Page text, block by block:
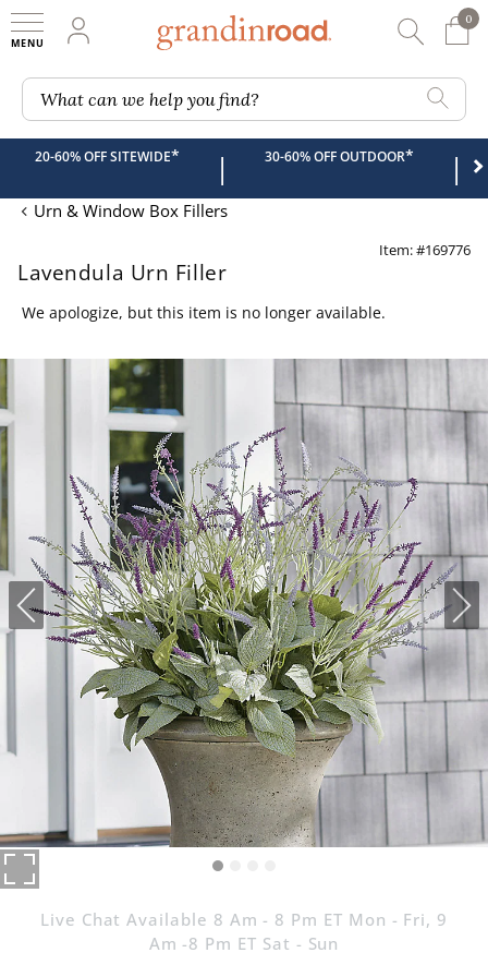
My Account
0
0
What can we help you find?
20-60% OFF SITEWIDE* | 30-60% OFF OUTDOOR* |
Urn & Window Box Fillers
Item: #169776
Lavendula Urn Filler
We apologize, but this item is no longer available.
Live Chat Available 8 Am - 8 Pm ET Mon - Fri, 9
Am -8 Pm ET Sat - Sun